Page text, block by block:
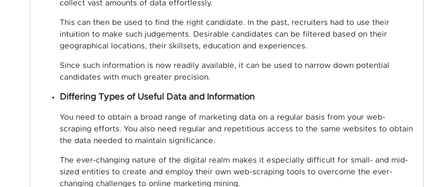
collect vast amounts of data effortlessly.
This can then be used to find the right candidate. In the past, recruiters had to use their
intuition to make such judgements. Desirable candidates can be filtered based on their
geographical locations, their skillsets, education and experiences.
Since such information is now readily available, it can be used to narrow down potential
candidates with much greater precision.
Differing Types of Useful Data and Information
You need to obtain a broad range of marketing data on a regular basis from your web-
scraping efforts. You also need regular and repetitious access to the same websites to obtain
the data needed to maintain significance.
The ever-changing nature of the digital realm makes it especially difficult for small- and mid-
sized entities to create and employ their own web-scraping tools to overcome the ever-
changing challenges to online marketing mining.